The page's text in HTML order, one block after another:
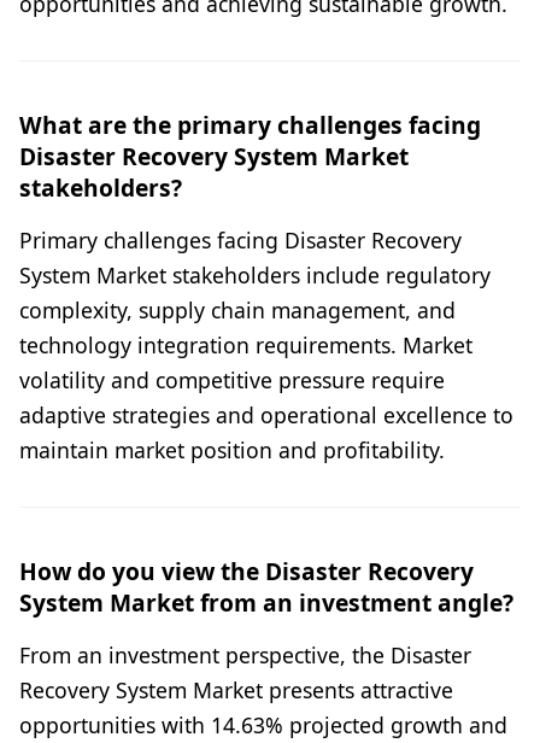
What are the primary challenges facing
Disaster Recovery System Market
stakeholders?
Primary challenges facing Disaster Recovery
System Market stakeholders include regulatory
complexity, supply chain management, and
technology integration requirements. Market
volatility and competitive pressure require
adaptive strategies and operational excellence to
maintain market position and profitability.
How do you view the Disaster Recovery
System Market from an investment angle?
From an investment perspective, the Disaster
Recovery System Market presents attractive
opportunities with 14.63% projected growth and